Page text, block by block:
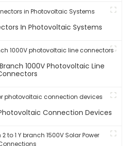
In Photovoltaic Systems
Line
Connection Devices